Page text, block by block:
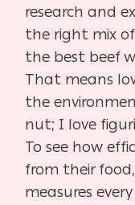
research and
the right mix
the best beef
That means
the
nut; I love
To see how
from their
measures